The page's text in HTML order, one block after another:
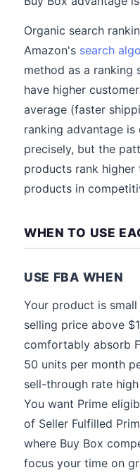
Organic search
Amazon's search
method as a ranking
have higher
average (faster
ranking advantage
precisely, but the
products rank higher
products in
WHEN TO USE
USE FBA WHEN
Your product is
selling price above
comfortably absorb
50 units per month
sell-through rate
You want Prime
of Seller Fulfilled
where Buy Box
focus your time on